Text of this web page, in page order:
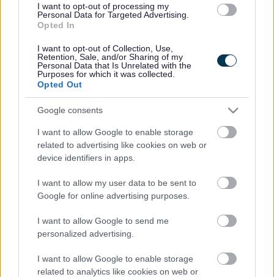
I want to opt-out of processing my
Personal Data for Targeted Advertising.
Opted In
I want to opt-out of Collection, Use,
Retention, Sale, and/or Sharing of my
Personal Data that Is Unrelated with the
Purposes for which it was collected.
Opted Out
Google consents
I want to allow Google to enable storage
related to advertising like cookies on web or
device identifiers in apps.
I want to allow my user data to be sent to
Google for online advertising purposes.
I want to allow Google to send me
personalized advertising.
I want to allow Google to enable storage
related to analytics like cookies on web or
Accessibility
Advertising
Cookies
Contacts A-Z
Legal
Privacy Policy
Sitemap
Opening times
Mon to Fri 9am to 5pm
Sat to Sun
Bank Holidays Closed
01527 67666